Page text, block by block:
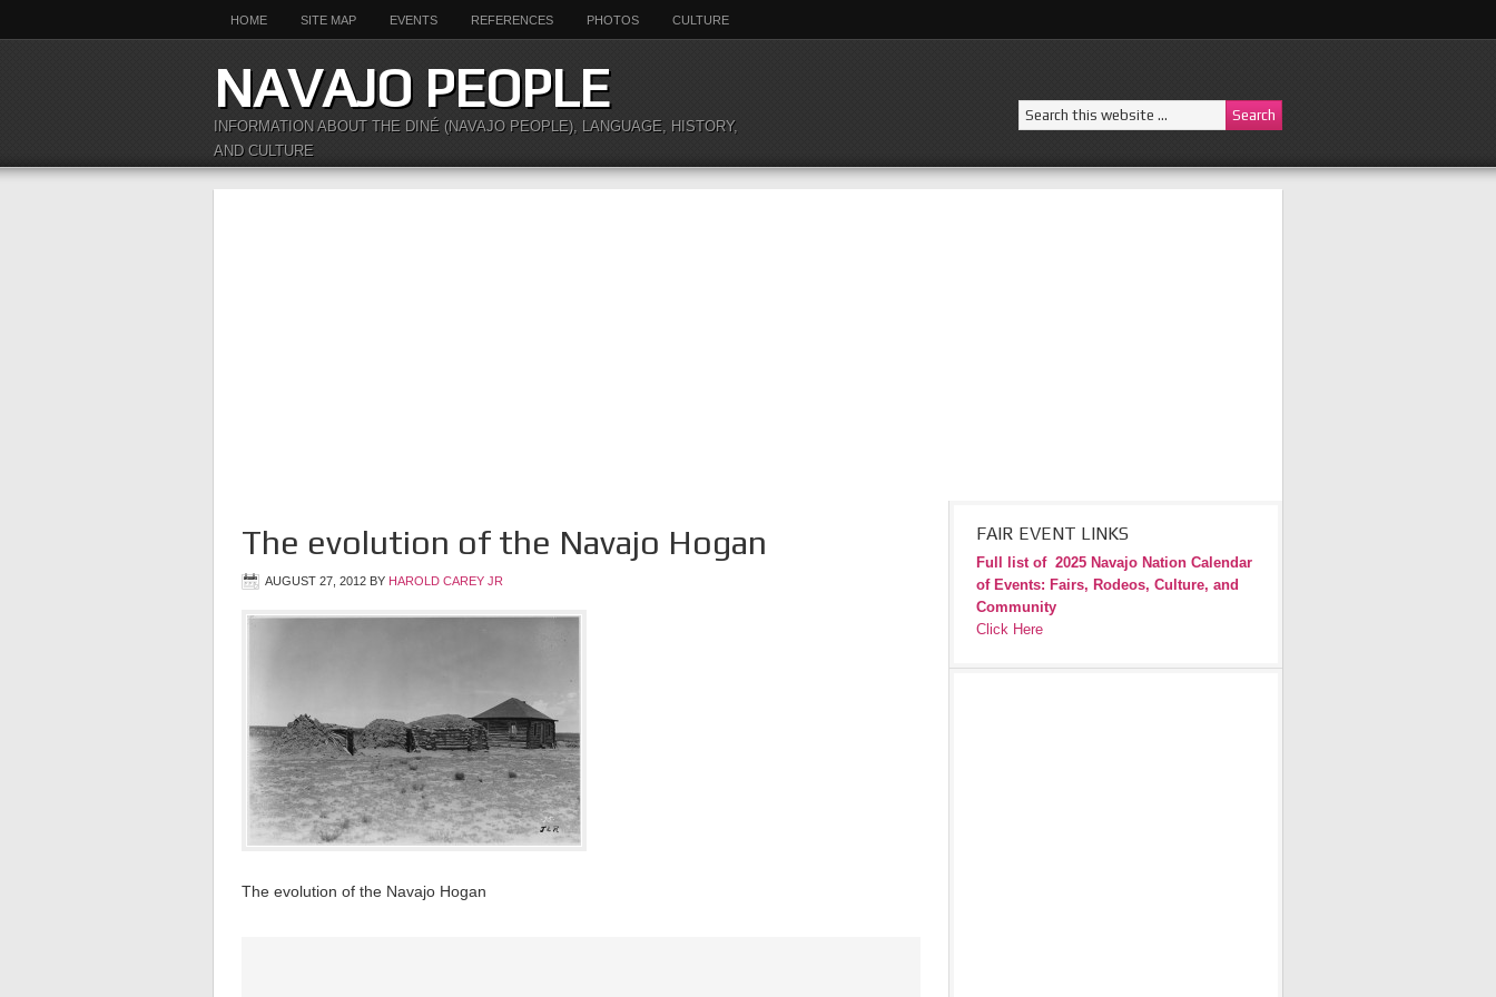
HOME SITE MAP EVENTS REFERENCES PHOTOS CULTURE
NAVAJO PEOPLE
INFORMATION ABOUT THE DINÉ (NAVAJO PEOPLE), LANGUAGE, HISTORY,
AND CULTURE
The evolution of the Navajo Hogan
AUGUST 27, 2012 BY HAROLD CAREY JR
The evolution of the Navajo Hogan
FAIR EVENT LINKS
Full list of 2025 Navajo Nation Calendar
of Events: Fairs, Rodeos, Culture, and
Community
Click Here